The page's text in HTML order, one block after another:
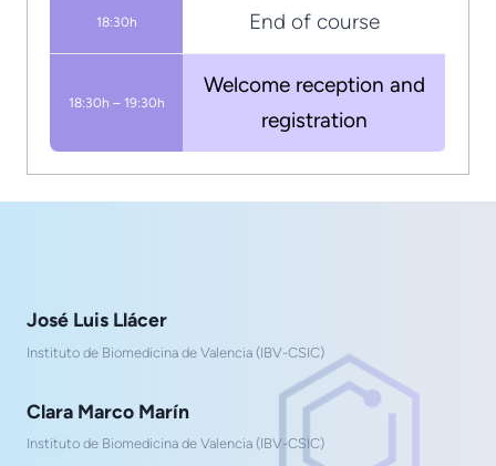
18:30h End of course
18:30h – 19:30h
Welcome reception and
registration
José Luis Llácer
Instituto de Biomedicina de Valencia (IBV-CSIC)
Clara Marco Marín
Instituto de Biomedicina de Valencia (IBV-CSIC)